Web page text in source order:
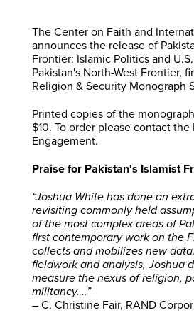
The Center on Faith and
announces the release of
Frontier: Islamic Politics and
Pakistan's North-West Frontier,
Religion & Security Monograph
Printed copies of the
$10. To order please contact
Engagement.
Praise for Pakistan's Islamist
“Joshua White has done an
revisiting commonly held
of the most complex areas of
first contemporary work on the
collects and mobilizes new
fieldwork and analysis, Joshua
measure the nexus of religion,
militancy….”
– C. Christine Fair, RAND